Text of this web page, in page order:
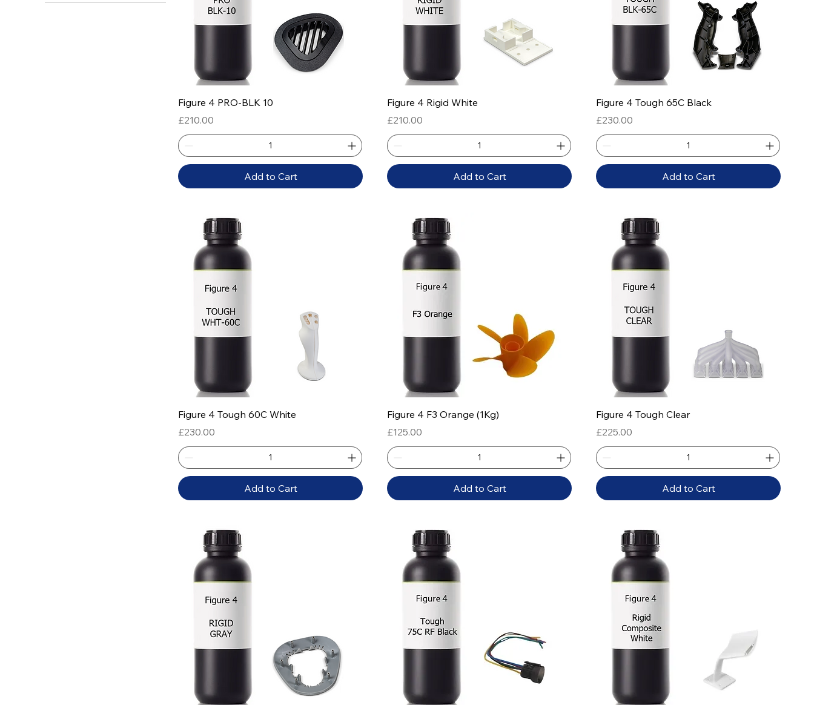
White Materials
Quick View
Figure 4 PRO-BLK 10
Price
£210.00
Add to Cart
Quick View
Figure 4 Rigid White
Price
£210.00
Add to Cart
Quick View
Figure 4 Tough 65C Black
Price
£230.00
Add to Cart
Quick View
Figure 4 Tough 60C White
Price
£230.00
Add to Cart
Quick View
Figure 4 F3 Orange (1Kg)
Price
£125.00
Add to Cart
Quick View
Figure 4 Tough Clear
Price
£225.00
Add to Cart